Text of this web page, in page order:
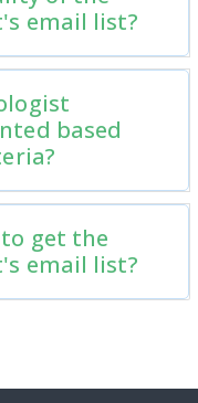
email list?
based
get the
email list?